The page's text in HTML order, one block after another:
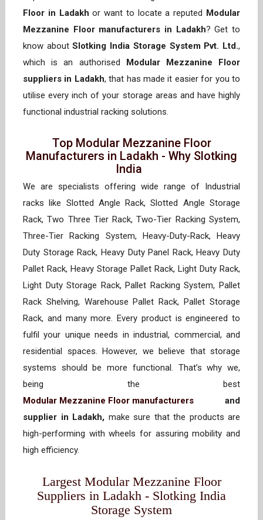
Floor in Ladakh or want to locate a reputed
Modular
Mezzanine Floor manufacturers in Ladakh? Get to
know aboutSlotking India Storage System Pvt. Ltd.,
which is an authorised
Modular Mezzanine Floor
suppliers in Ladakh, that has made it easier for you to
utilise every inch of your storage areas and have highly
functional industrial racking solutions.
Top Modular Mezzanine Floor
Manufacturers in Ladakh - Why Slotking
India
We are specialists offering wide range of Industrial
racks like Slotted Angle Rack, Slotted Angle Storage
Rack, Two Three Tier Rack, Two-Tier Racking System,
Three-Tier Racking System, Heavy-Duty-Rack, Heavy
Duty Storage Rack, Heavy Duty Panel Rack, Heavy Duty
Pallet Rack, Heavy Storage Pallet Rack, Light Duty Rack,
Light Duty Storage Rack, Pallet Racking System, Pallet
Rack Shelving, Warehouse Pallet Rack, Pallet Storage
Rack, and many more. Every product is engineered to
fulfil your unique needs in industrial, commercial, and
residential spaces. However, we believe that storage
systems should be more functional. That’s why we,
being the best
Modular Mezzanine Floor manufacturers and
supplier in Ladakh, make sure that the products are
high-performing with wheels for assuring mobility and
high efficiency.
Largest Modular Mezzanine Floor
Suppliers in Ladakh - Slotking India
Storage System